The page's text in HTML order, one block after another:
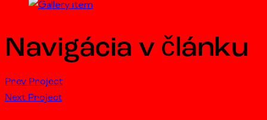
Navigácia v článku
Prev Project
Next Project